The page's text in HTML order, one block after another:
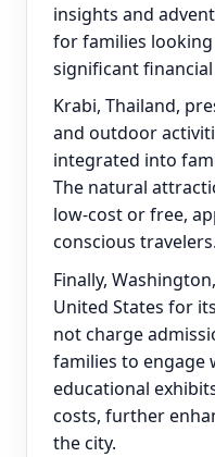
insights and
for families
significant
Krabi, Thailand,
and outdoor
integrated into
The natural
low-cost or free,
conscious travelers.
Finally,
United States for
not charge
families to engage
educational
costs, further
the city.